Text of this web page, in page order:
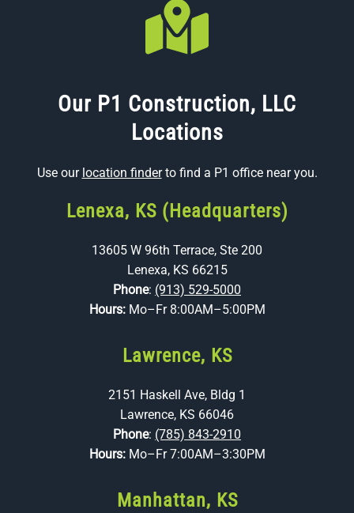
Our P1 Construction, LLC
Locations
Use our location finderto find a P1 office near you.
Lenexa, KS (Headquarters)
13605 W 96th Terrace, Ste 200
Lenexa, KS 66215
Phone: (913) 529-5000
Hours: Mo–Fr 8:00AM–5:00PM
Lawrence, KS
2151 Haskell Ave, Bldg 1
Lawrence, KS 66046
Phone: (785) 843-2910
Hours: Mo–Fr 7:00AM–3:30PM
Manhattan, KS